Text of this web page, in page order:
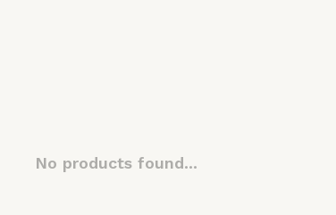
No products found...